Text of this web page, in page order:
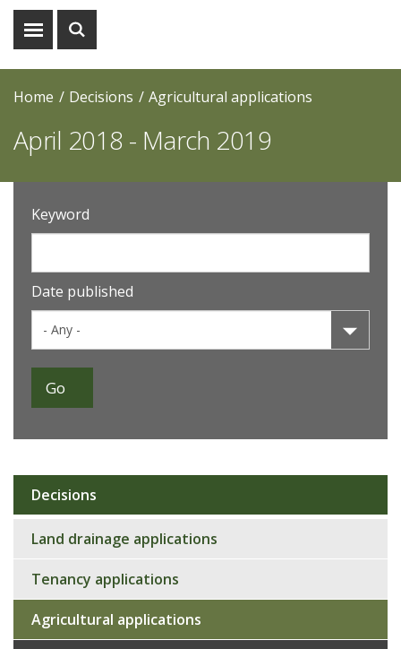
Show
Show
Home Decisions Agricultural applications
April 2018 - March 2019
Keyword
Date published
Sub
navigation
Decisions
Land drainage applications
Tenancy applications
Agricultural applications